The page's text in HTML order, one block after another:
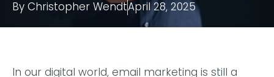
By Christopher WendtApril 28, 2025
In our digital world, email marketing is still a